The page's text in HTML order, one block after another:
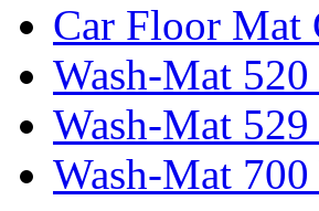
Car Floor Mat
Wash-Mat 520
Wash-Mat
Wash-Mat 700